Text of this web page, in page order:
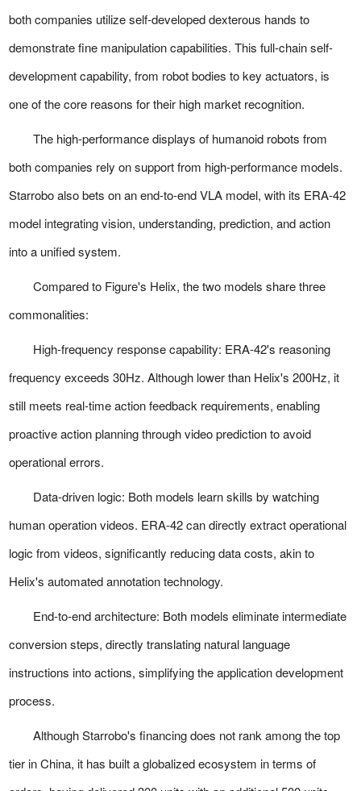
both companies utilize self-developed dexterous hands to
demonstrate fine manipulation capabilities. This full-chain self-
development capability, from robot bodies to key actuators, is
one of the core reasons for their high market recognition.
The high-performance displays of humanoid robots from
both companies rely on support from high-performance models.
Starrobo also bets on an end-to-end VLA model, with its ERA-42
model integrating vision, understanding, prediction, and action
into a unified system.
Compared to Figure's Helix, the two models share three
commonalities:
High-frequency response capability: ERA-42's reasoning
frequency exceeds 30Hz. Although lower than Helix's 200Hz, it
still meets real-time action feedback requirements, enabling
proactive action planning through video prediction to avoid
operational errors.
Data-driven logic: Both models learn skills by watching
human operation videos. ERA-42 can directly extract operational
logic from videos, significantly reducing data costs, akin to
Helix's automated annotation technology.
End-to-end architecture: Both models eliminate intermediate
conversion steps, directly translating natural language
instructions into actions, simplifying the application development
process.
Although Starrobo's financing does not rank among the top
tier in China, it has built a globalized ecosystem in terms of